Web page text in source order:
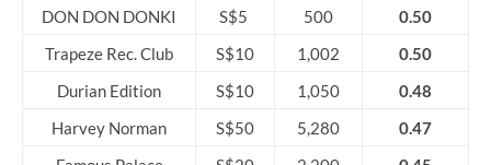
DON DON DONKI
S$5 500
0.50
Trapeze Rec. Club
S$10 1,002
0.50
Durian Edition
S$10 1,050
0.48
Harvey Norman
S$50 5,280
0.47